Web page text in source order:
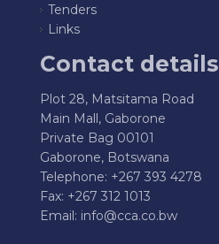
Tenders
Links
Contact details
Plot 28, Matsitama Road
Main Mall, Gaborone
Private Bag 00101
Gaborone, Botswana
Telephone: +267 393 4278
Fax: +267 312 1013
Email: info@cca.co.bw